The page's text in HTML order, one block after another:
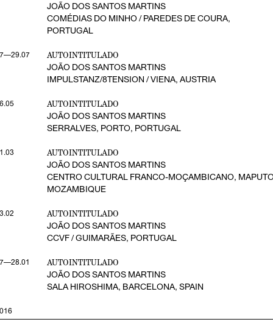
JOÃO DOS SANTOS MARTINS
COMÉDIAS DO MINHO / PAREDES DE COURA,
PORTUGAL
AUTOINTITULADO
JOÃO DOS SANTOS MARTINS
IMPULSTANZ/8TENSION / VIENA, AUSTRIA
AUTOINTITULADO
JOÃO DOS SANTOS MARTINS
SERRALVES, PORTO, PORTUGAL
AUTOINTITULADO
JOÃO DOS SANTOS MARTINS
CENTRO CULTURAL FRANCO-MOÇAMBICANO,
MOZAMBIQUE
AUTOINTITULADO
JOÃO DOS SANTOS MARTINS
CCVF / GUIMARÃES, PORTUGAL
AUTOINTITULADO
JOÃO DOS SANTOS MARTINS
SALA HIROSHIMA, BARCELONA, SPAIN